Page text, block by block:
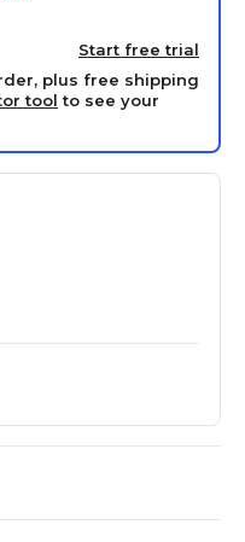
Start free trial
plus free shipping
tool to see your